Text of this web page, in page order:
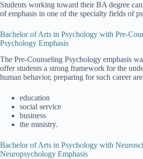
Students working toward their BA degree can
of emphasis in one of the specialty fields of
Bachelor of Arts in Psychology with Pre-
Psychology Emphasis
The Pre-Counseling Psychology emphasis
offer students a strong framework for the
human behavior, preparing for such career
education
social service
business
the ministry.
Bachelor of Arts in Psychology with
Neuropsychology Emphasis